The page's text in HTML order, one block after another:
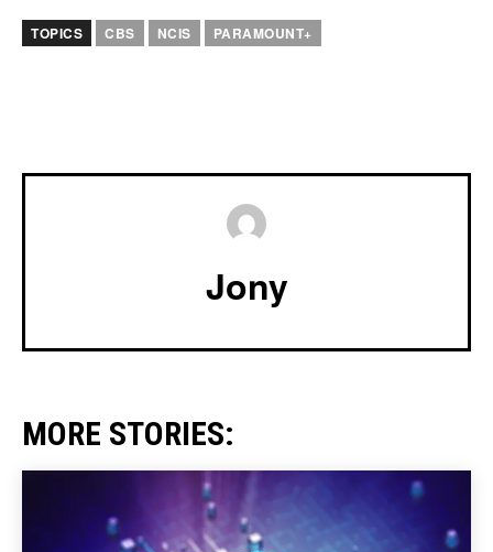
TOPICS CBS NCIS PARAMOUNT+
Jony
MORE STORIES: